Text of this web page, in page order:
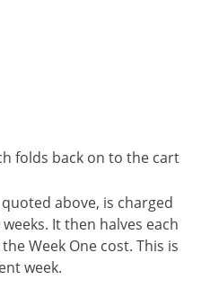
folds back on to the cart
above, is charged
It then halves each
Week One cost. This is
week.